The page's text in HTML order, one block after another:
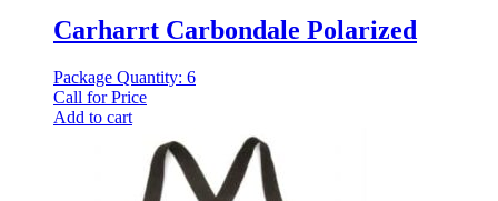
Carharrt Carbondale Polarized
Package Quantity: 6
Call for Price
Add to cart